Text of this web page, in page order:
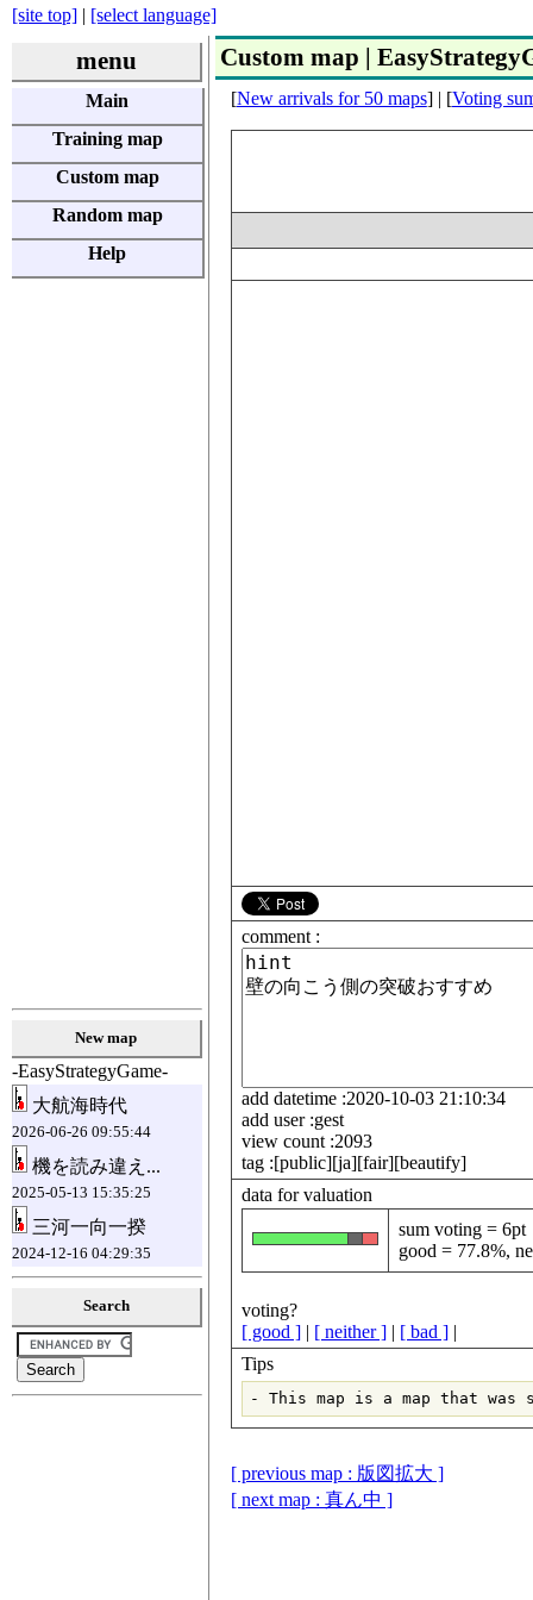
[site top] | [select language]
menu
Main
Training map
Custom map
Random map
Help
New map
-EasyStrategyGame-
大航海時代
2026-06-26 09:55:44
機を読み違え...
2025-05-13 15:35:25
三河一向一揆
2024-12-16 04:29:35
Search
Custom map |
[New arrivals for 50 maps] | [Voting
comment :
add datetime :2020-10-03 21:10:34
add user :gest
view count :2093
tag :[public][ja][fair][beautify]
data for valuation
sum voting = 6pt
good = 77.8%,
voting?
[ good ]| [ neither ]| [ bad ]|
Tips
[ previous map : 版図拡大 ]
[ next map : 真ん中 ]